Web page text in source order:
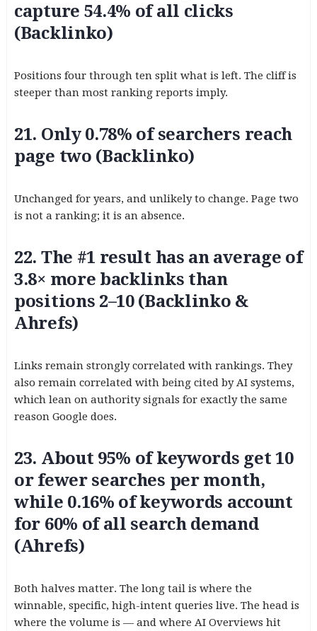
capture 54.4% of all clicks
(Backlinko)
Positions four through ten split what is left. The cliff is
steeper than most ranking reports imply.
21. Only 0.78% of searchers reach
page two (Backlinko)
Unchanged for years, and unlikely to change. Page two
is not a ranking; it is an absence.
22. The #1 result has an average of
3.8× more backlinks than
positions 2–10 (Backlinko &
Ahrefs)
Links remain strongly correlated with rankings. They
also remain correlated with being cited by AI systems,
which lean on authority signals for exactly the same
reason Google does.
23. About 95% of keywords get 10
or fewer searches per month,
while 0.16% of keywords account
for 60% of all search demand
(Ahrefs)
Both halves matter. The long tail is where the
winnable, specific, high-intent queries live. The head is
where the volume is — and where AI Overviews hit